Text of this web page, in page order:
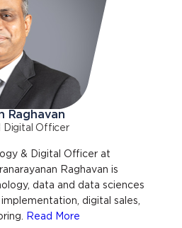
Raghavan
Digital Officer
& Digital Officer at
Raghavan is
data and data sciences
digital sales,
Read More